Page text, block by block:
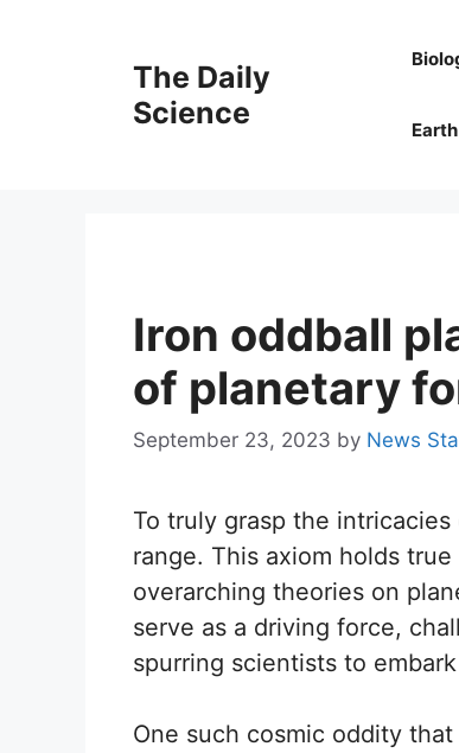
The Daily
Science
Earth
Iron oddball
of planetary
September 23, 2023 by News
To truly grasp the
range. This axiom holds
overarching theories on
serve as a driving force,
spurring scientists to
One such cosmic oddity